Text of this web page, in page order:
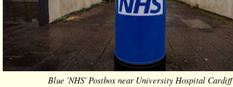
Blue 'NHS' Postbox near University Hospital Cardiff